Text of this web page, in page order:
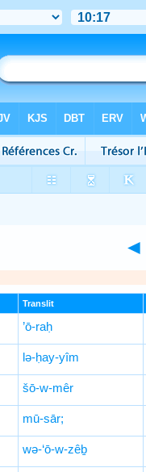
◄
Translit
’ō-raḥ
lə-ḥay-yîm
šō-w-mêr
mū-sār;
wə-‘ō-w-zêḇ